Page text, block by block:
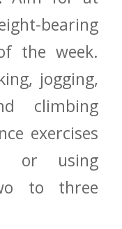
bearing
‍the week.
jogging,
climbing
exercises
or using
to three